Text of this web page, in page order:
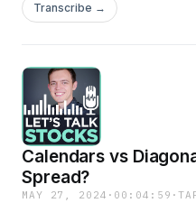
Transcribe →
Calendars vs
Spread?
MAY 27, 2024 · 00:04:59 ·